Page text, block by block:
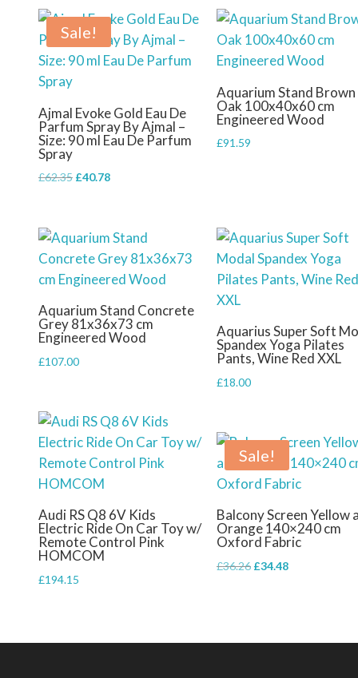
Sale!
Ajmal Evoke Gold Eau De
Parfum Spray By Ajmal –
Size: 90 ml Eau De Parfum
Spray
£62.35 Original
£62.35.
£40.78Current
£40.78.
Aquarium Stand Brown
Oak 100x40x60 cm
Engineered Wood
£91.59
Aquarium Stand Concrete
Grey 81x36x73 cm
Engineered Wood
£107.00
Aquarius Super Soft
Spandex Yoga Pilates
Pants, Wine Red XXL
£18.00
Audi RS Q8 6V Kids
Electric Ride On Car Toy w/
Remote Control Pink
HOMCOM
£194.15
Sale!
Balcony Screen Yellow
Orange 140×240 cm
Oxford Fabric
£36.26 Original
£34.48Current